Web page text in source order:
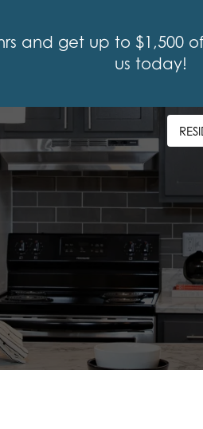
and get up to $1,500
us today!